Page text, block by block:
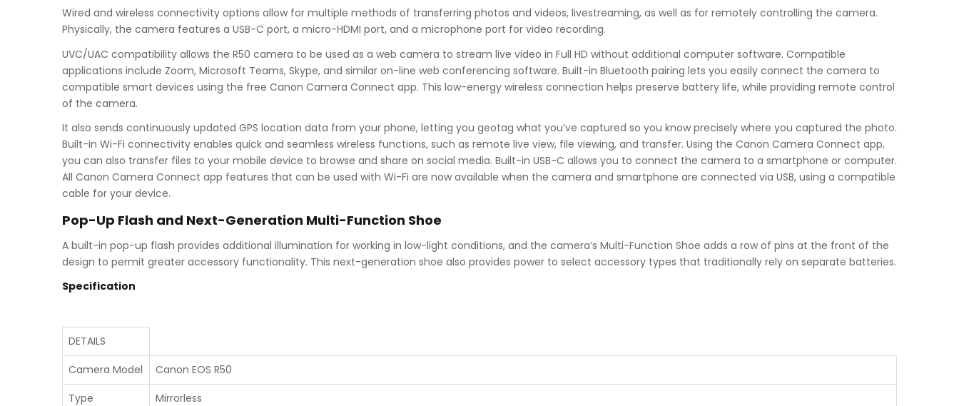
Wired and wireless connectivity options allow for multiple methods of transferring photos and videos, livestreaming, as well as for remotely controlling the camera.
Physically, the camera features a USB-C port, a micro-HDMI port, and a microphone port for video recording.
UVC/UAC compatibility allows the R50 camera to be used as a web camera to stream live video in Full HD without additional computer software. Compatible
applications include Zoom, Microsoft Teams, Skype, and similar on-line web conferencing software. Built-in Bluetooth pairing lets you easily connect the camera to
compatible smart devices using the free Canon Camera Connect app. This low-energy wireless connection helps preserve battery life, while providing remote control
of the camera.
It also sends continuously updated GPS location data from your phone, letting you geotag what you’ve captured so you know precisely where you captured the photo.
Built-in Wi-Fi connectivity enables quick and seamless wireless functions, such as remote live view, file viewing, and transfer. Using the Canon Camera Connect app,
you can also transfer files to your mobile device to browse and share on social media. Built-in USB-C allows you to connect the camera to a smartphone or computer.
All Canon Camera Connect app features that can be used with Wi-Fi are now available when the camera and smartphone are connected via USB, using a compatible
cable for your device.
Pop-Up Flash and Next-Generation Multi-Function Shoe
A built-in pop-up flash provides additional illumination for working in low-light conditions, and the camera’s Multi-Function Shoe adds a row of pins at the front of the
design to permit greater accessory functionality. This next-generation shoe also provides power to select accessory types that traditionally rely on separate batteries.
Specification
DETAILS
Camera Model
Canon EOS R50
Type
Mirrorless